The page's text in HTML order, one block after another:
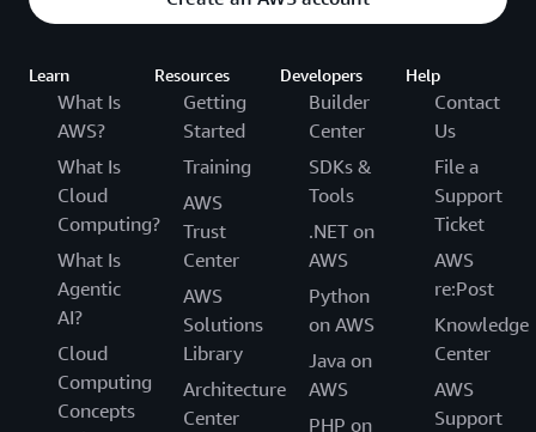
Learn
What Is
AWS?
What Is
Cloud
Computing?
What Is
Agentic
AI?
Cloud
Computing
Concepts
Resources
Getting
Started
Training
AWS
Trust
Center
AWS
Solutions
Library
Architecture
Center
Developers
Builder
Center
SDKs &
Tools
.NET on
AWS
Python
on AWS
Java on
AWS
PHP on
Help
Contact
Us
File a
Support
Ticket
AWS
re:Post
Knowledge
Center
AWS
Support